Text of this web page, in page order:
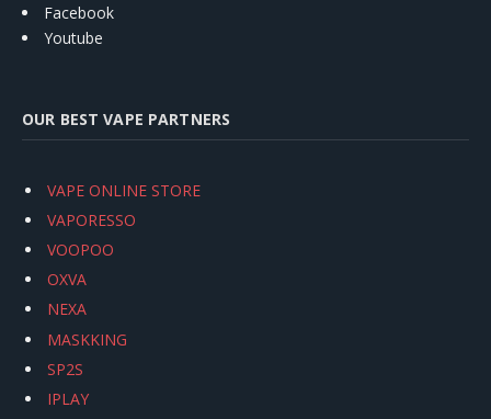
Facebook
Youtube
OUR BEST VAPE PARTNERS
VAPE ONLINE STORE
VAPORESSO
VOOPOO
OXVA
NEXA
MASKKING
SP2S
IPLAY